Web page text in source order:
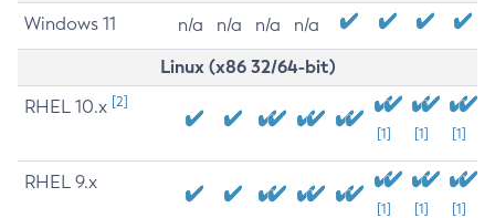
Windows 11 n/a n/a n/a n/a
Linux (x86 32/64-bit)
RHEL 10.x [2]
[1] [1] [1]
RHEL 9.x
[1] [1] [1]